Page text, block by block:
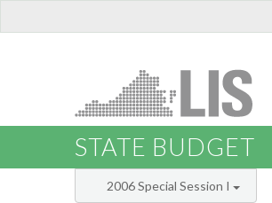
STATE BUDGET
2006 Special Session I